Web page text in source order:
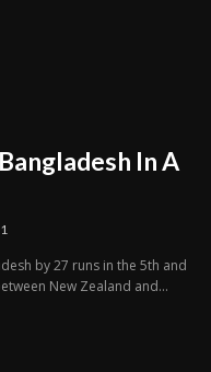
In A
by 27 runs in the 5th and
New Zealand and...